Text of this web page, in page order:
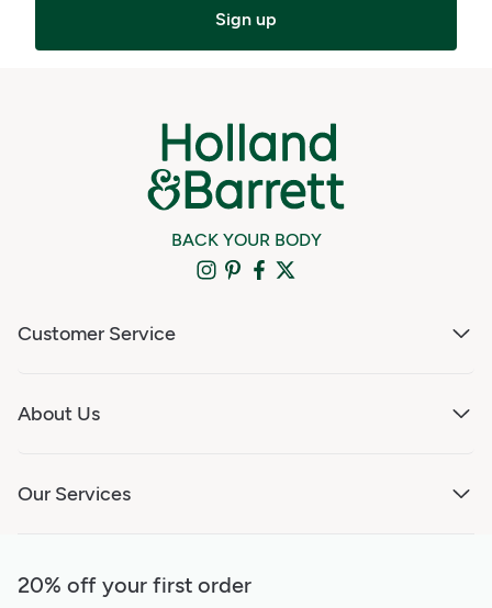
Sign up
BACK YOUR BODY
Customer Service
About Us
Our Services
20% off your first order